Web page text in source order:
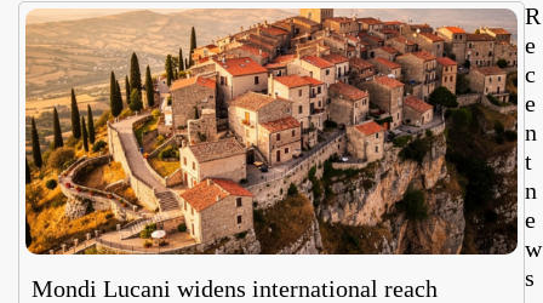
Mondi Lucani widens international reach
R
e
c
e
n
t
n
e
w
s